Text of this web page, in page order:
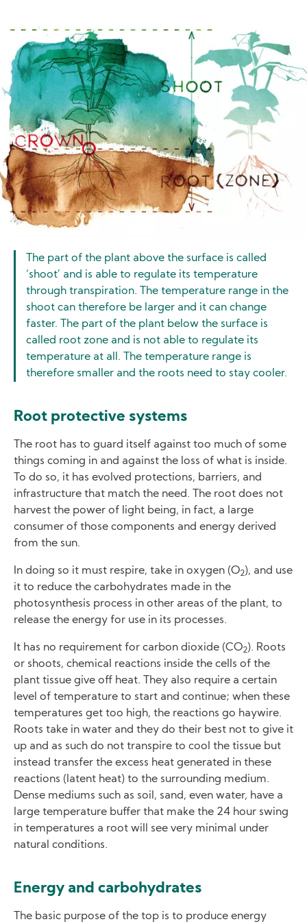
Image
The part of the plant above the surface is called
‘shoot’ and is able to regulate its temperature
through transpiration. The temperature range in the
shoot can therefore be larger and it can change
faster. The part of the plant below the surface is
called root zone and is not able to regulate its
temperature at all. The temperature range is
therefore smaller and the roots need to stay cooler.
Root protective systems
The root has to guard itself against too much of some
things coming in and against the loss of what is inside.
To do so, it has evolved protections, barriers, and
infrastructure that match the need. The root does not
harvest the power of light being, in fact, a large
consumer of those components and energy derived
from the sun.
In doing so it must respire, take in oxygen (O2), and use
it to reduce the carbohydrates made in the
photosynthesis process in other areas of the plant, to
release the energy for use in its processes.
It has no requirement for carbon dioxide (CO2). Roots
or shoots, chemical reactions inside the cells of the
plant tissue give off heat. They also require a certain
level of temperature to start and continue; when these
temperatures get too high, the reactions go haywire.
Roots take in water and they do their best not to give it
up and as such do not transpire to cool the tissue but
instead transfer the excess heat generated in these
reactions (latent heat) to the surrounding medium.
Dense mediums such as soil, sand, even water, have a
large temperature buffer that make the 24 hour swing
in temperatures a root will see very minimal under
natural conditions.
Energy and carbohydrates
The basic purpose of the top is to produce energy